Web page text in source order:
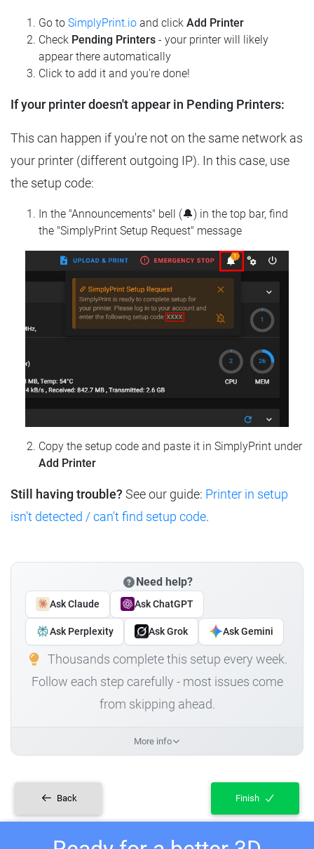
Go to SimplyPrint.io and click Add Printer
Check Pending Printers - your printer will likely
appear there automatically
Click to add it and you're done!
If your printer doesn't appear in Pending Printers:
This can happen if you're not on the same network as
your printer (different outgoing IP). In this case, use
the setup code:
In the "Announcements" bell (🔔) in the top bar, find
the "SimplyPrint Setup Request" message
Copy the setup code and paste it in SimplyPrint under
Add Printer
Still having trouble? See our guide: Printer in setup
isn't detected / can't find setup code.
Need help?
Ask Claude Ask ChatGPT
Ask Perplexity Ask Grok Ask Gemini
Thousands complete this setup every week.
Follow each step carefully - most issues come
from skipping ahead.
More info
Back Finish